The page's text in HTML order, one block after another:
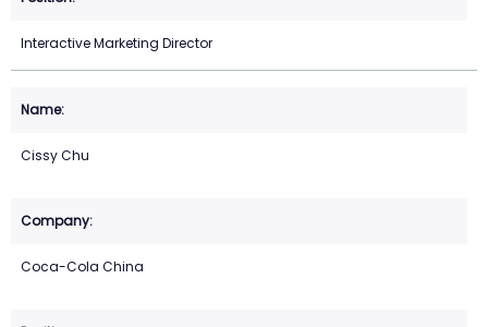
Interactive Marketing Director
Cissy Chu
Coca-Cola China